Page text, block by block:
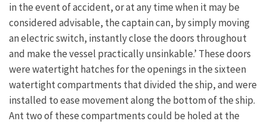
in the event of accident, or at any time when it may be
considered advisable, the captain can, by simply moving
an electric switch, instantly close the doors throughout
and make the vessel practically unsinkable.’ These doors
were watertight hatches for the openings in the sixteen
watertight compartments that divided the ship, and were
installed to ease movement along the bottom of the ship.
Ant two of these compartments could be holed at the